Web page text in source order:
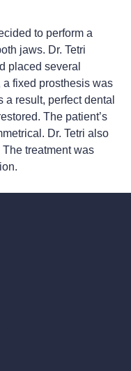
to perform a
jaws. Dr. Tetri
placed several
a fixed prosthesis was
a result, perfect dental
The patient’s
Dr. Tetri also
treatment was